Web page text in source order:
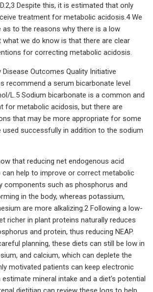
Despite this, it is estimated that only
treatment for metabolic acidosis.4 We
as to the reasons why there is a low
we do know is that there are clear
for correcting metabolic acidosis.
Disease Outcomes Quality Initiative
recommend a serum bicarbonate level
L.5 Sodium bicarbonate is a common and
for metabolic acidosis, but there are
that may be more appropriate for some
used successfully in addition to the sodium
that reducing net endogenous acid
can help to improve or correct metabolic
components such as phosphorus and
in the body, whereas potassium,
are more alkalizing.2 Following a low-
richer in plant proteins naturally reduces
and protein, thus reducing NEAP.
planning, these diets can still be low in
and calcium, which can deplete the
motivated patients can keep electronic
mineral intake and a diet's potential